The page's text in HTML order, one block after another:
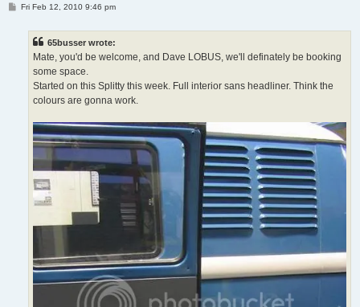
PFri Feb 12, 2010 9:46 pm
65busser wrote:
Mate, you'd be welcome, and Dave LOBUS, we'll definately be booking
some space.
Started on this Splitty this week. Full interior sans headliner. Think the
colours are gonna work.